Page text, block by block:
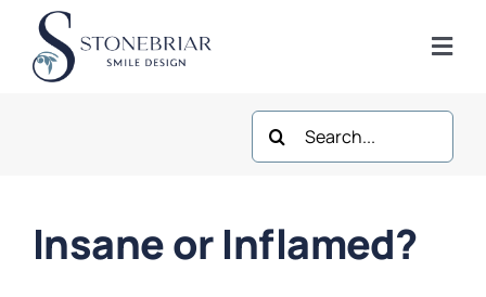
Skip
content
Search
for:
Insane or Inflamed?